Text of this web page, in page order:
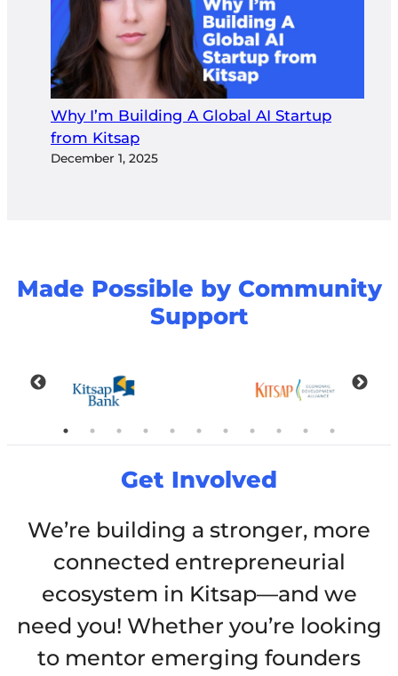
Why I’m Building A Global AI Startup
from Kitsap
December 1, 2025
Made Possible by Community
Support
Get Involved
We’re building a stronger, more
connected entrepreneurial
ecosystem in Kitsap—and we
need you! Whether you’re looking
to mentor emerging founders